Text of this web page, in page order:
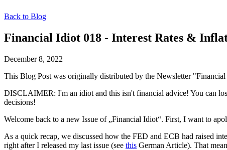
Back to Blog
Financial Idiot 018 - Interest Rates &
December 8, 2022
This Blog Post was originally distributed by the Newsletter
DISCLAIMER: I'm an idiot and this isn't financial advice! You can
decisions!
Welcome back to a new Issue of „Financial Idiot“. First, I want to
As a quick recap, we discussed how the FED and ECB had raised
right after I released my last issue (see this German Article). That